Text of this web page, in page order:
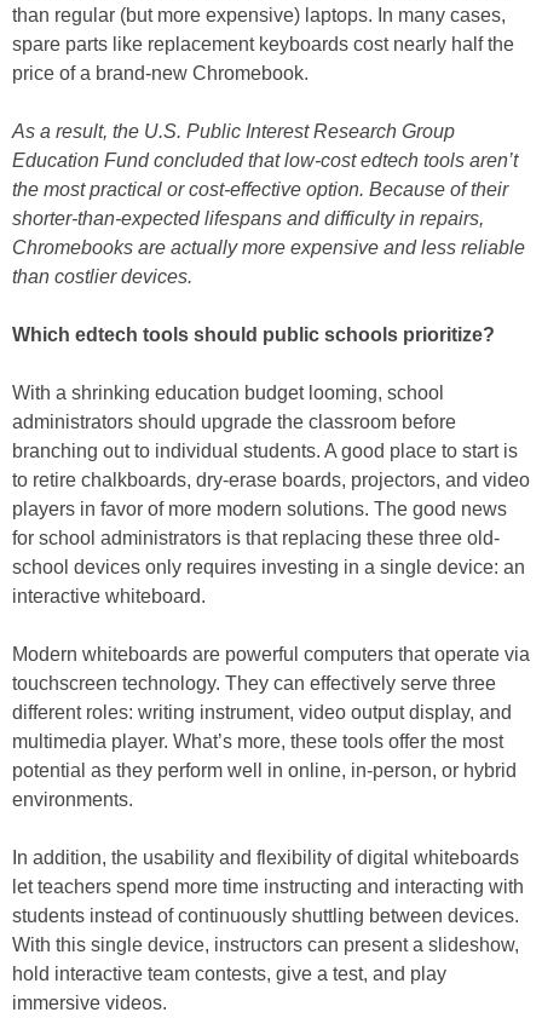
than regular (but more expensive) laptops. In many cases,
spare parts like replacement keyboards cost nearly half the
price of a brand-new Chromebook.
As a result, the U.S. Public Interest Research Group
Education Fund concluded that low-cost edtech tools aren’t
the most practical or cost-effective option. Because of their
shorter-than-expected lifespans and difficulty in repairs,
Chromebooks are actually more expensive and less reliable
than costlier devices.
Which edtech tools should public schools prioritize?
With a shrinking education budget looming, school
administrators should upgrade the classroom before
branching out to individual students. A good place to start is
to retire chalkboards, dry-erase boards, projectors, and video
players in favor of more modern solutions. The good news
for school administrators is that replacing these three old-
school devices only requires investing in a single device: an
interactive whiteboard.
Modern whiteboards are powerful computers that operate via
touchscreen technology. They can effectively serve three
different roles: writing instrument, video output display, and
multimedia player. What’s more, these tools offer the most
potential as they perform well in online, in-person, or hybrid
environments.
In addition, the usability and flexibility of digital whiteboards
let teachers spend more time instructing and interacting with
students instead of continuously shuttling between devices.
With this single device, instructors can present a slideshow,
hold interactive team contests, give a test, and play
immersive videos.